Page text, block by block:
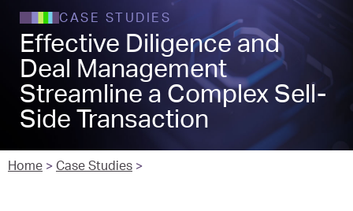
CASE STUDIES
Effective Diligence and
Deal Management
Streamline a Complex Sell-
Side Transaction
Home > Case Studies >